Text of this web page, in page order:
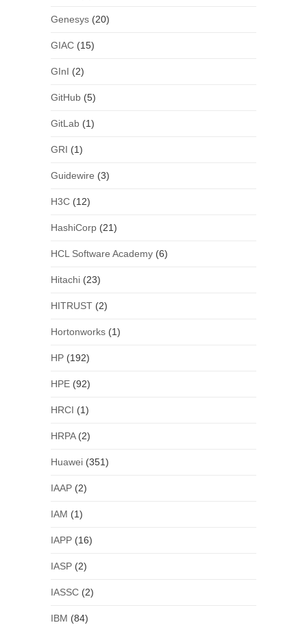
Genesys(20)
GIAC(15)
GInI (2)
GitHub(5)
GitLab(1)
GRI (1)
Guidewire (3)
H3C(12)
HashiCorp(21)
HCL Software Academy(6)
Hitachi(23)
HITRUST(2)
Hortonworks(1)
HP(192)
HPE(92)
HRCI (1)
HRPA(2)
Huawei(351)
IAAP(2)
IAM (1)
IAPP(16)
IASP(2)
IASSC(2)
IBM (84)